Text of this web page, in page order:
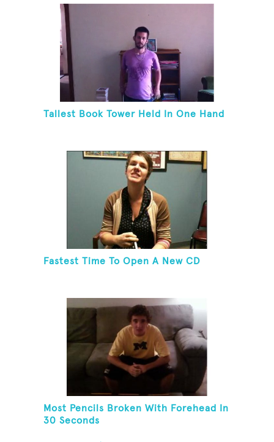
Tallest Book Tower Held In One Hand
Fastest Time To Open A New CD
Most Pencils Broken With Forehead In
30 Seconds